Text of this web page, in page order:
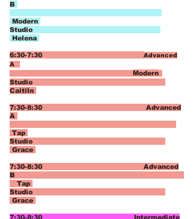
B
Modern
Studio
Helena
6:30-7:30 Advanced
A
Modern
Studio
Caitiln
7:30-8:30 Advanced
A
Tap
Studio
Grace
7:30-8:30 Advanced
B
Tap
Studio
Grace
7:30-8:30 Intermediate